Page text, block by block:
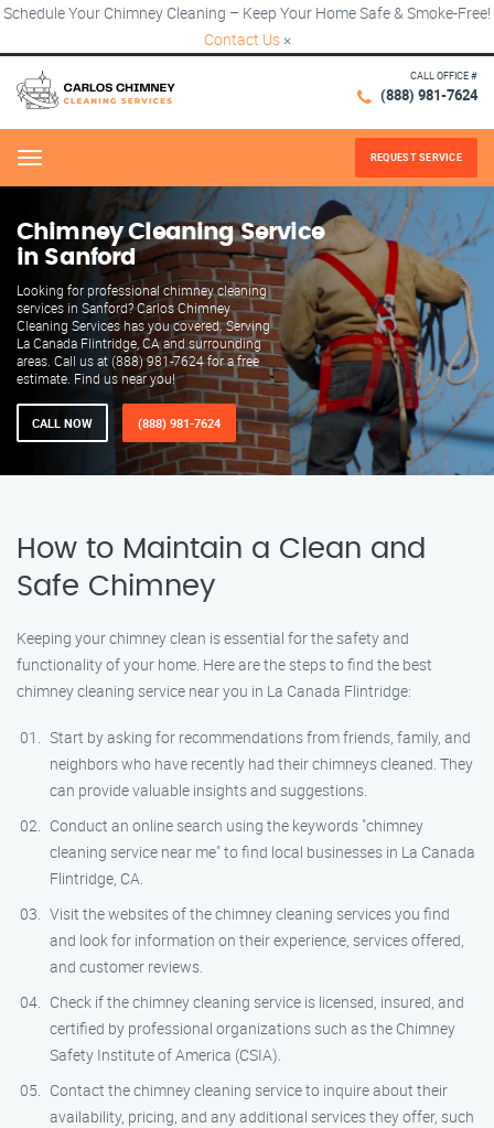
Schedule Your Chimney Cleaning – Keep Your Home Safe & Smoke-Free!
Contact Us ×
CALL OFFICE #
(888) 981-7624
Menu REQUEST SERVICE
Chimney Cleaning Service
in Sanford
Looking for professional chimney cleaning
services in Sanford? Carlos Chimney
Cleaning Services has you covered. Serving
La Canada Flintridge, CA and surrounding
areas. Call us at (888) 981-7624 for a free
estimate. Find us near you!
CALL NOW (888) 981-7624
How to Maintain a Clean and
Safe Chimney
Keeping your chimney clean is essential for the safety and
functionality of your home. Here are the steps to find the best
chimney cleaning service near you in La Canada Flintridge:
Start by asking for recommendations from friends, family, and
neighbors who have recently had their chimneys cleaned. They
can provide valuable insights and suggestions.
Conduct an online search using the keywords "chimney
cleaning service near me" to find local businesses in La Canada
Flintridge, CA.
Visit the websites of the chimney cleaning services you find
and look for information on their experience, services offered,
and customer reviews.
Check if the chimney cleaning service is licensed, insured, and
certified by professional organizations such as the Chimney
Safety Institute of America (CSIA).
Contact the chimney cleaning service to inquire about their
availability, pricing, and any additional services they offer, such